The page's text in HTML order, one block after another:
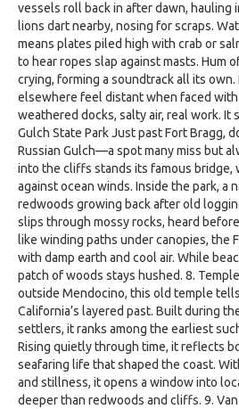
vessels roll back in after dawn, hauling
lions dart nearby, nosing for scraps.
means plates piled high with crab or
to hear ropes slap against masts. Hum
crying, forming a soundtrack all its
elsewhere feel distant when faced
weathered docks, salty air, real work. It
Gulch State Park Just past Fort Bragg,
Russian Gulch—a spot many miss but
into the cliffs stands its famous bridge,
against ocean winds. Inside the park, a
redwoods growing back after old
slips through mossy rocks, heard
like winding paths under canopies, the
with damp earth and cool air. While
patch of woods stays hushed. 8.
outside Mendocino, this old temple
California’s layered past. Built during
settlers, it ranks among the earliest
Rising quietly through time, it reflects
seafaring life that shaped the coast.
and stillness, it opens a window into
deeper than redwoods and cliffs. 9.